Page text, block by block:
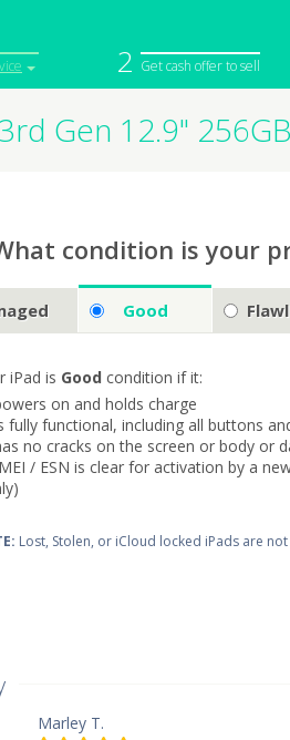
2 Get cash offer to sell
iPod
Gen 12.9"
condition is your
Good
iPad is Good condition if it:
on and holds charge
fully functional, including all buttons
no cracks on the screen or body or
/ ESN is clear for activation by a
Lost, Stolen, or iCloud locked iPads are
Marley T.